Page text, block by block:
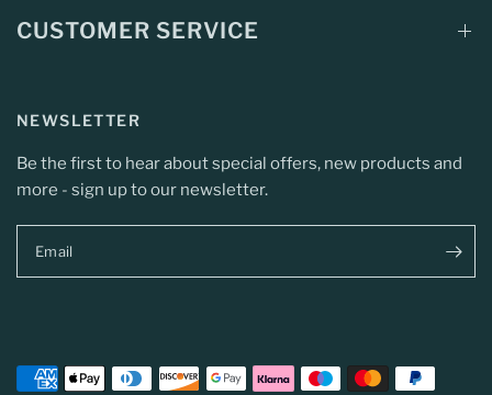
CUSTOMER SERVICE
NEWSLETTER
Be the first to hear about special offers, new products and
more - sign up to our newsletter.
Email